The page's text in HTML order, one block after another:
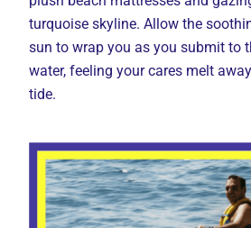
turquoise skyline. Allow the
sun to wrap you as you submit to
water, feeling your cares melt
tide.